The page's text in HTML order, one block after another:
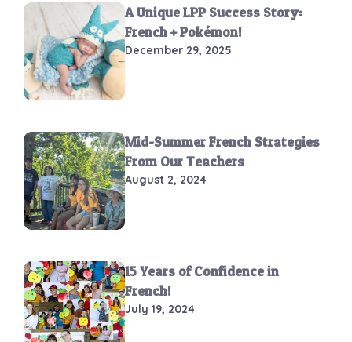
A Unique LPP Success Story:
French + Pokémon!
December 29, 2025
Mid-Summer French Strategies
From Our Teachers
August 2, 2024
15 Years of Confidence in
French!
July 19, 2024